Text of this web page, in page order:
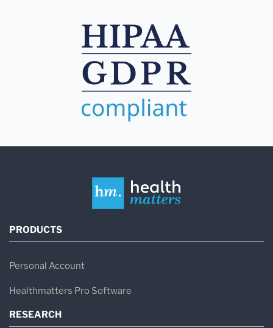
PRODUCTS
Personal Account
Healthmatters Pro Software
RESEARCH